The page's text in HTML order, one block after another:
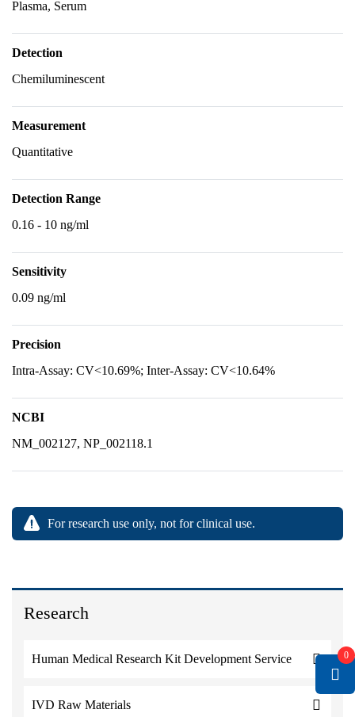
Research
Human Medical Research Kit Development Service
IVD Raw Materials
Plasma, Serum
Detection
Chemiluminescent
Measurement
Quantitative
Detection Range
0.16 - 10 ng/ml
Sensitivity
0.09 ng/ml
Precision
Intra-Assay: CV<10.69%; Inter-Assay: CV<10.64%
NCBI
NM_002127, NP_002118.1
For research use only, not for clinical use.
0